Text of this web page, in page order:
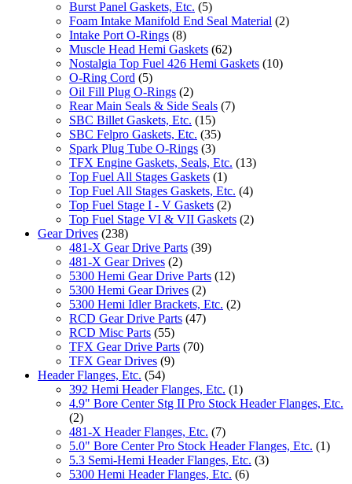
Burst Panel Gaskets, Etc. (5)
Foam Intake Manifold End Seal Material (2)
Intake Port O-Rings (8)
Muscle Head Hemi Gaskets (62)
Nostalgia Top Fuel 426 Hemi Gaskets (10)
O-Ring Cord (5)
Oil Fill Plug O-Rings (2)
Rear Main Seals & Side Seals (7)
SBC Billet Gaskets, Etc. (15)
SBC Felpro Gaskets, Etc. (35)
Spark Plug Tube O-Rings (3)
TFX Engine Gaskets, Seals, Etc. (13)
Top Fuel All Stages Gaskets (1)
Top Fuel All Stages Gaskets, Etc. (4)
Top Fuel Stage I - V Gaskets (2)
Top Fuel Stage VI & VII Gaskets (2)
Gear Drives (238)
481-X Gear Drive Parts (39)
481-X Gear Drives (2)
5300 Hemi Gear Drive Parts (12)
5300 Hemi Gear Drives (2)
5300 Hemi Idler Brackets, Etc. (2)
RCD Gear Drive Parts (47)
RCD Misc Parts (55)
TFX Gear Drive Parts (70)
TFX Gear Drives (9)
Header Flanges, Etc. (54)
392 Hemi Header Flanges, Etc. (1)
4.9" Bore Center Stg II Pro Stock Header Flanges, Etc.
(2)
481-X Header Flanges, Etc. (7)
5.0" Bore Center Pro Stock Header Flanges, Etc. (1)
5.3 Semi-Hemi Header Flanges, Etc. (3)
5300 Hemi Header Flanges, Etc. (6)